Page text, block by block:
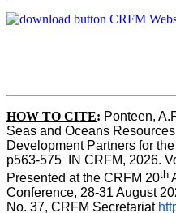
HOW TO CITE: Ponteen,
Seas and Oceans
Development Partners for
p563-575  IN CRFM, 2026.
Presented at the CRFM 20th
Conference, 28-31 August
No. 37, CRFM Secretariat